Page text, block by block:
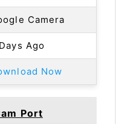
Camera
Ago
Now
Port